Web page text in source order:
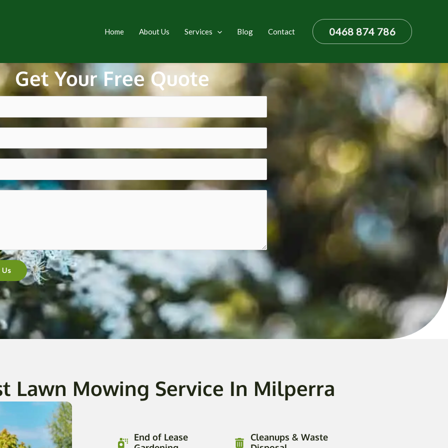
Home About Us Services Blog Contact 0468 874 786
Get Your Free Quote
Us
Lawn Mowing Service In Milperra
End of Lease
Cleanups & Waste